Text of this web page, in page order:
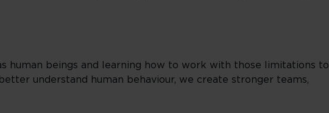
human beings and learning how to work with those limitations to
understand human behaviour, we create stronger teams,